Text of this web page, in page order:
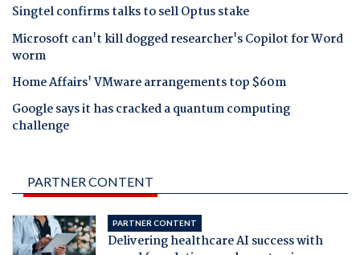
Singtel confirms talks to sell Optus stake
Microsoft can't kill dogged researcher's Copilot for Word
worm
Home Affairs' VMware arrangements top $60m
Google says it has cracked a quantum computing
challenge
PARTNER CONTENT
PARTNER CONTENT
Delivering healthcare AI success with